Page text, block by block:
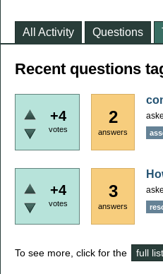
All Activity Questions
Recent questions
+4
votes
2
answers
+4
votes
3
answers
To see more, click for the full